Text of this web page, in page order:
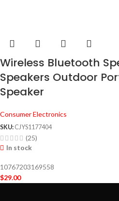
Wireless Bluetooth
Speakers Outdoor
Speaker
Consumer Electronics
SKU: CJYS1177404
(25)
In stock
10767203169558
$29.00